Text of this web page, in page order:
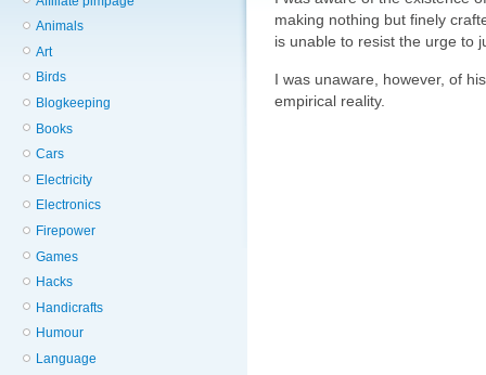
Animals
Art
Birds
Blogkeeping
Books
Cars
Electricity
Electronics
Firepower
Games
Hacks
Handicrafts
Humour
Language
making nothing but finely
is unable to resist the urge to
I was unaware, however, of
empirical reality.